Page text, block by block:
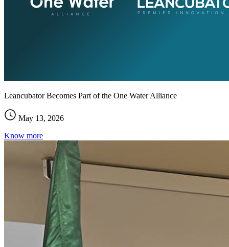
Leancubator Becomes Part of the One Water Alliance
May 13, 2026
Know more